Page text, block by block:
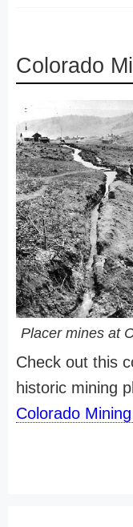
Colorado
Placer mines at
Check out this
historic mining
Colorado